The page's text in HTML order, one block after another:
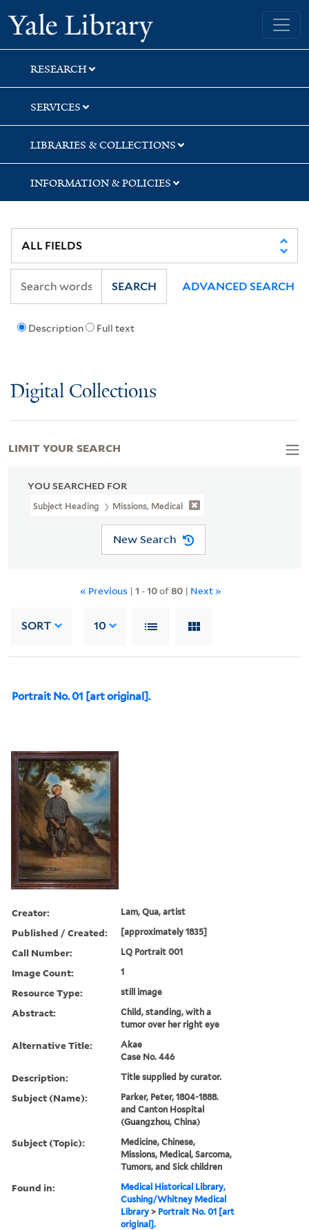
Skip
to
search
Skip
to
main
content
Skip
to
first
result
Yale University Library
RESEARCH
SERVICES
LIBRARIES & COLLECTIONS
INFORMATION & POLICIES
Description Full text
SEARCH ADVANCED SEARCH
Digital Collections
YOU SEARCHED FOR
Subject Heading Missions, Medical
New Search
« Previous | 1 -10of80| Next »
SORT 10
Portrait No. 01 [art original].
Creator: Lam, Qua, artist
Published / Created: [approximately 1835]
Call Number: LQ Portrait 001
Image Count: 1
Resource Type: still image
Abstract:
Child, standing, with a
tumor over her right eye
Alternative Title:
Akae
Case No. 446
Description: Title supplied by curator.
Subject (Name):
Parker, Peter, 1804-1888.
and Canton Hospital
(Guangzhou, China)
Subject (Topic):
Medicine, Chinese,
Missions, Medical, Sarcoma,
Tumors, and Sick children
Found in:
Medical Historical Library,
Cushing/Whitney Medical
Library > Portrait No. 01 [art
original].
LIMIT YOUR SEARCH